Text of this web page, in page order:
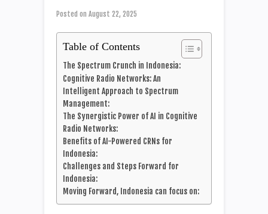
Posted on August 22, 2025
Table of Contents
The Spectrum Crunch in Indonesia:
Cognitive Radio Networks: An
Intelligent Approach to Spectrum
Management:
The Synergistic Power of AI in Cognitive
Radio Networks:
Benefits of AI-Powered CRNs for
Indonesia:
Challenges and Steps Forward for
Indonesia:
Moving Forward, Indonesia can focus on: